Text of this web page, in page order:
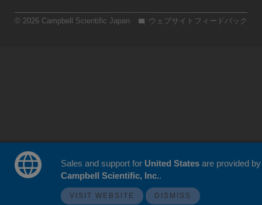
ウェブサイトフィードバック
© 2026 Campbell Scientific Japan
Sales and support for United Statesare provided by
Campbell Scientific, Inc..
VISIT WEBSITE DISMISS